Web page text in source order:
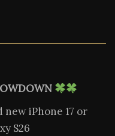
iPhone 17 or
S26